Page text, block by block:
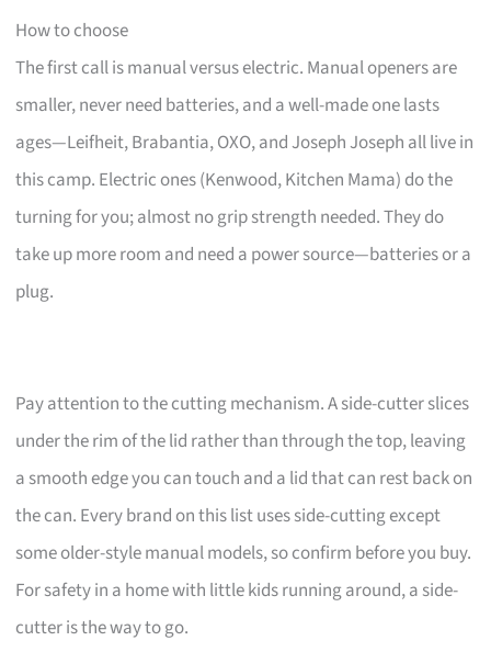
How to choose
The first call is manual versus electric. Manual openers are
smaller, never need batteries, and a well-made one lasts
ages—Leifheit, Brabantia, OXO, and Joseph Joseph all live in
this camp. Electric ones (Kenwood, Kitchen Mama) do the
turning for you; almost no grip strength needed. They do
take up more room and need a power source—batteries or a
plug.
Pay attention to the cutting mechanism. A side-cutter slices
under the rim of the lid rather than through the top, leaving
a smooth edge you can touch and a lid that can rest back on
the can. Every brand on this list uses side-cutting except
some older-style manual models, so confirm before you buy.
For safety in a home with little kids running around, a side-
cutter is the way to go.